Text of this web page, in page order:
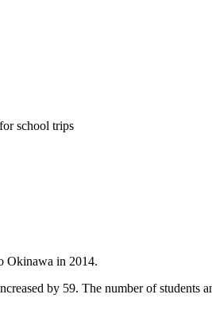
school trips
Okinawa in 2014.
by 59. The number of students